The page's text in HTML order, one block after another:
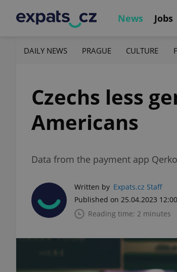
News Jobs
DAILY NEWS PRAGUE CULTURE
Czechs less
Americans
Data from the payment app
Written by Expats.cz Staff
Published on 25.04.2023
Reading time: 2 minutes